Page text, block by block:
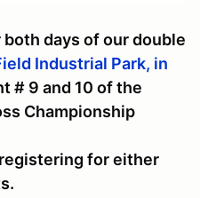
days of our double
Industrial Park, in
# 9 and 10 of the
Championship
for either